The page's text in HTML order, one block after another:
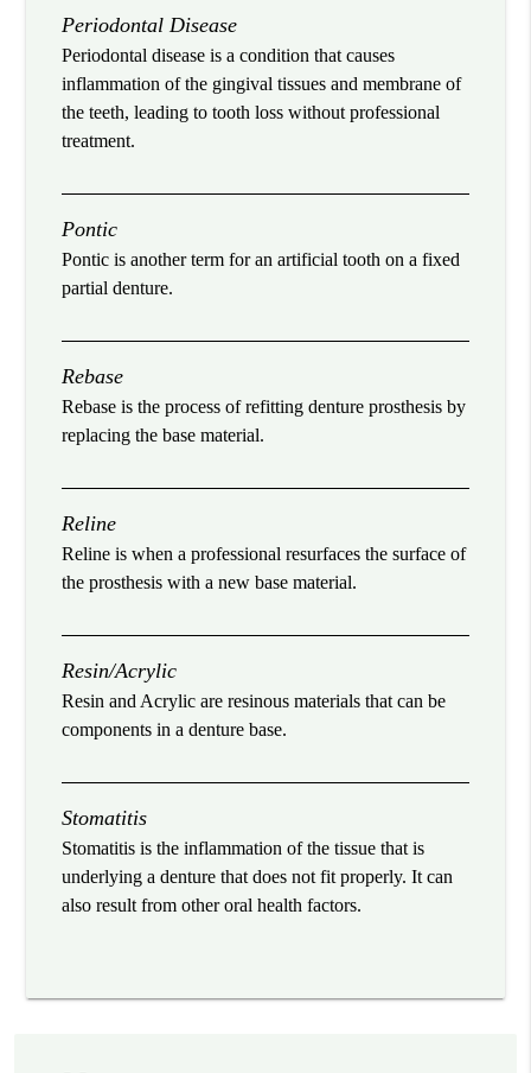
Periodontal Disease
Periodontal disease is a condition that causes
inflammation of the gingival tissues and membrane of
the teeth, leading to tooth loss without professional
treatment.
Pontic
Pontic is another term for an artificial tooth on a fixed
partial denture.
Rebase
Rebase is the process of refitting denture prosthesis by
replacing the base material.
Reline
Reline is when a professional resurfaces the surface of
the prosthesis with a new base material.
Resin/Acrylic
Resin and Acrylic are resinous materials that can be
components in a denture base.
Stomatitis
Stomatitis is the inflammation of the tissue that is
underlying a denture that does not fit properly. It can
also result from other oral health factors.